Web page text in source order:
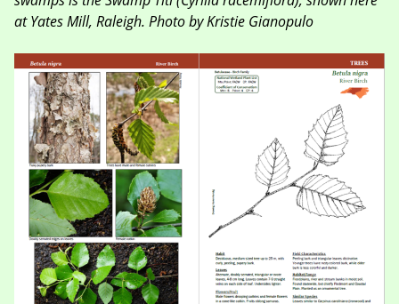
at Yates Mill, Raleigh. Photo by Kristie Gianopulo